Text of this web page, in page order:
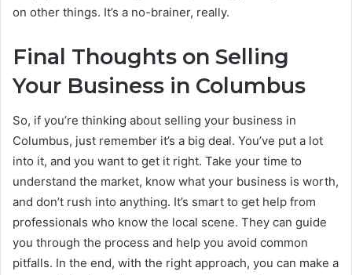
on other things. It’s a no-brainer, really.
Final Thoughts on Selling
Your Business in Columbus
So, if you’re thinking about selling your business in
Columbus, just remember it’s a big deal. You’ve put a lot
into it, and you want to get it right. Take your time to
understand the market, know what your business is worth,
and don’t rush into anything. It’s smart to get help from
professionals who know the local scene. They can guide
you through the process and help you avoid common
pitfalls. In the end, with the right approach, you can make a